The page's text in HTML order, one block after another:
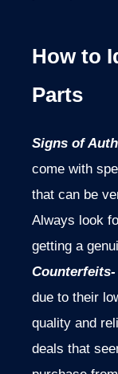
How to
Parts
Signs of
come with
that can be
Always look
getting a
Counterfeits-
due to their
quality and
deals that